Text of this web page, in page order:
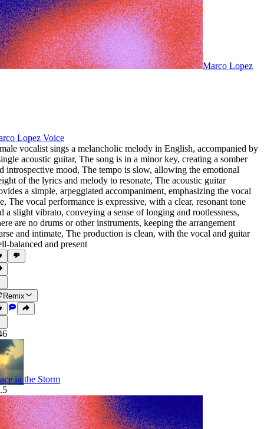
Marco Lopez
Lopez Voice
vocalist sings a melancholic melody in English, accompanied by
acoustic guitar, The song is in a minor key, creating a somber
introspective mood, The tempo is slow, allowing the emotional
of the lyrics and melody to resonate, The acoustic guitar
a simple, arpeggiated accompaniment, emphasizing the vocal
, The vocal performance is expressive, with a clear, resonant tone
a slight vibrato, conveying a sense of longing and rootlessness,
are no drums or other instruments, keeping the arrangement
and intimate, The production is clean, with the vocal and guitar
balanced and present
Remix
in the Storm